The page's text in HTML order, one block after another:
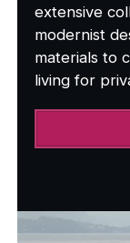
extensive
modernist
materials to
living for